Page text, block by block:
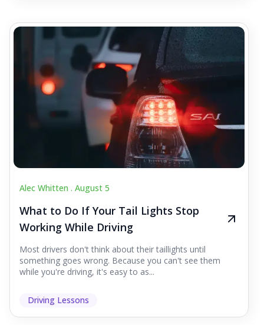
Alec Whitten . August 5
What to Do If Your Tail Lights Stop
Working While Driving
Most drivers don't think about their taillights until
something goes wrong. Because you can't see them
while you're driving, it's easy to as...
Driving Lessons